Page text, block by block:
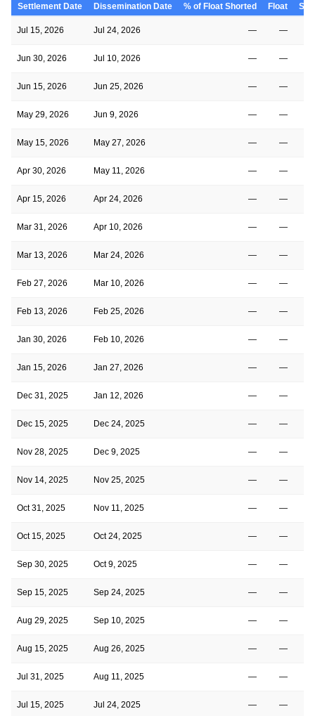
Settlement Date Dissemination Date % of Float Shorted Float
Jul 15, 2026 Jul 24, 2026 — —
Jun 30, 2026 Jul 10, 2026 — —
Jun 15, 2026 Jun 25, 2026 — —
May 29, 2026 Jun 9, 2026 — —
May 15, 2026 May 27, 2026 — —
Apr 30, 2026 May 11, 2026 — —
Apr 15, 2026 Apr 24, 2026 — —
Mar 31, 2026 Apr 10, 2026 — —
Mar 13, 2026 Mar 24, 2026 — —
Feb 27, 2026 Mar 10, 2026 — —
Feb 13, 2026 Feb 25, 2026 — —
Jan 30, 2026 Feb 10, 2026 — —
Jan 15, 2026 Jan 27, 2026 — —
Dec 31, 2025 Jan 12, 2026 — —
Dec 15, 2025 Dec 24, 2025 — —
Nov 28, 2025 Dec 9, 2025 — —
Nov 14, 2025 Nov 25, 2025 — —
Oct 31, 2025 Nov 11, 2025 — —
Oct 15, 2025 Oct 24, 2025 — —
Sep 30, 2025 Oct 9, 2025 — —
Sep 15, 2025 Sep 24, 2025 — —
Aug 29, 2025 Sep 10, 2025 — —
Aug 15, 2025 Aug 26, 2025 — —
Jul 31, 2025 Aug 11, 2025 — —
Jul 15, 2025 Jul 24, 2025 — —